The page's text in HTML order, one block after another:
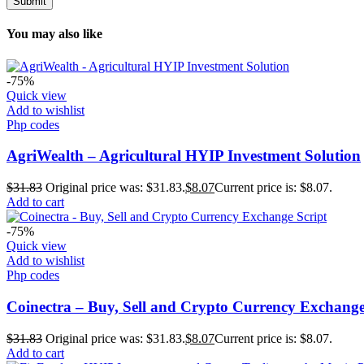
You may also like
-75%
Quick view
Add to wishlist
Php codes
AgriWealth – Agricultural HYIP Investment Solution
$31.83 Original price was: $31.83.$8.07Current price is: $8.07.
Add to cart
-75%
Quick view
Add to wishlist
Php codes
Coinectra – Buy, Sell and Crypto Currency
$31.83 Original price was: $31.83.$8.07Current price is: $8.07.
Add to cart